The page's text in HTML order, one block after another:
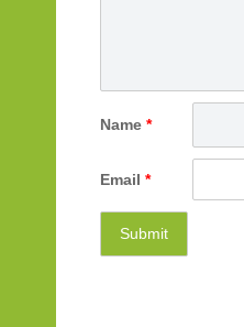
Name *
Email *